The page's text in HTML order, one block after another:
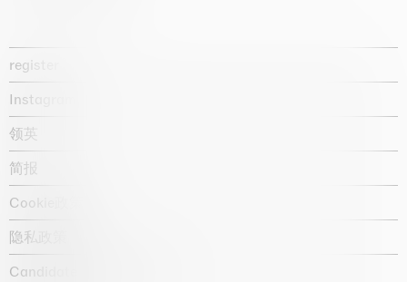
register
Instagram
领英
简报
Cookie政策
隐私政策
Candidate privacy notice